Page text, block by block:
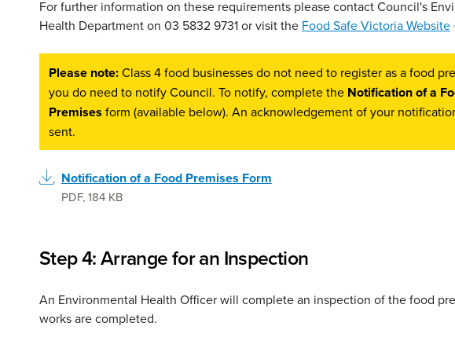
For further information on these requirements please contact Council's
Health Department on 03 5832 9731 or visit the Food Safe Victoria Website
Please note:Class 4 food businesses do not need to register as a food
you do need to notify Council. To notify, complete the Notification of a
Premises form (available below). An acknowledgement of your
sent.
Notification of a Food Premises Form
PDF,184 KB
Step 4: Arrange for an Inspection
An Environmental Health Officer will complete an inspection of the food
works are completed.